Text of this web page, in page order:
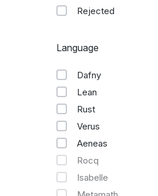
Rejected
Language
Dafny
Lean
Rust
Verus
Aeneas
Rocq
Isabelle